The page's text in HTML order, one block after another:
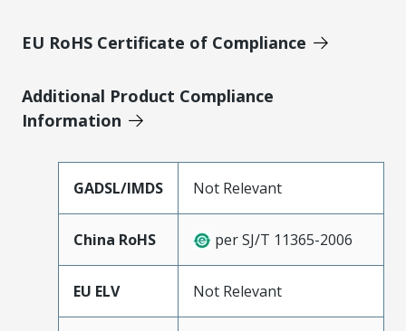
EU RoHS Certificate of Compliance
Additional Product Compliance
Information
GADSL/IMDS Not Relevant
China RoHS per SJ/T 11365-2006
EU ELV Not Relevant